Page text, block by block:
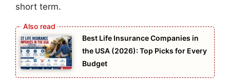
short term.
Best Life Insurance Companies in
the USA (2026): Top Picks for Every
Budget